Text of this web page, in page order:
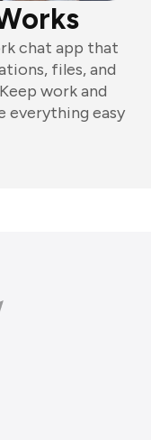
chat app that
files, and
work and
everything easy